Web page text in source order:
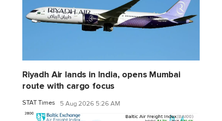
Riyadh Air lands in India, opens Mumbai
route with cargo focus
STAT Times 5 Aug 2026 5:26 AM